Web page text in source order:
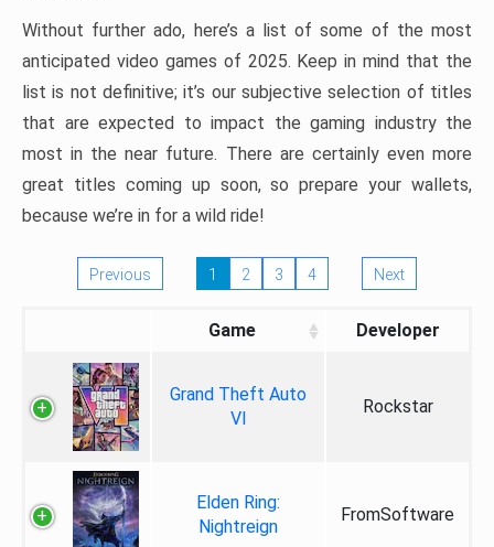
Without further ado, here’s a list of some of the most
anticipated video games of 2025. Keep in mind that the
list is not definitive; it’s our subjective selection of titles
that are expected to impact the gaming industry the
most in the near future. There are certainly even more
great titles coming up soon, so prepare your wallets,
because we’re in for a wild ride!
Previous 1 2 3 4 Next
Game Developer
Grand Theft Auto
VI
Rockstar
Elden Ring:
Nightreign
FromSoftware